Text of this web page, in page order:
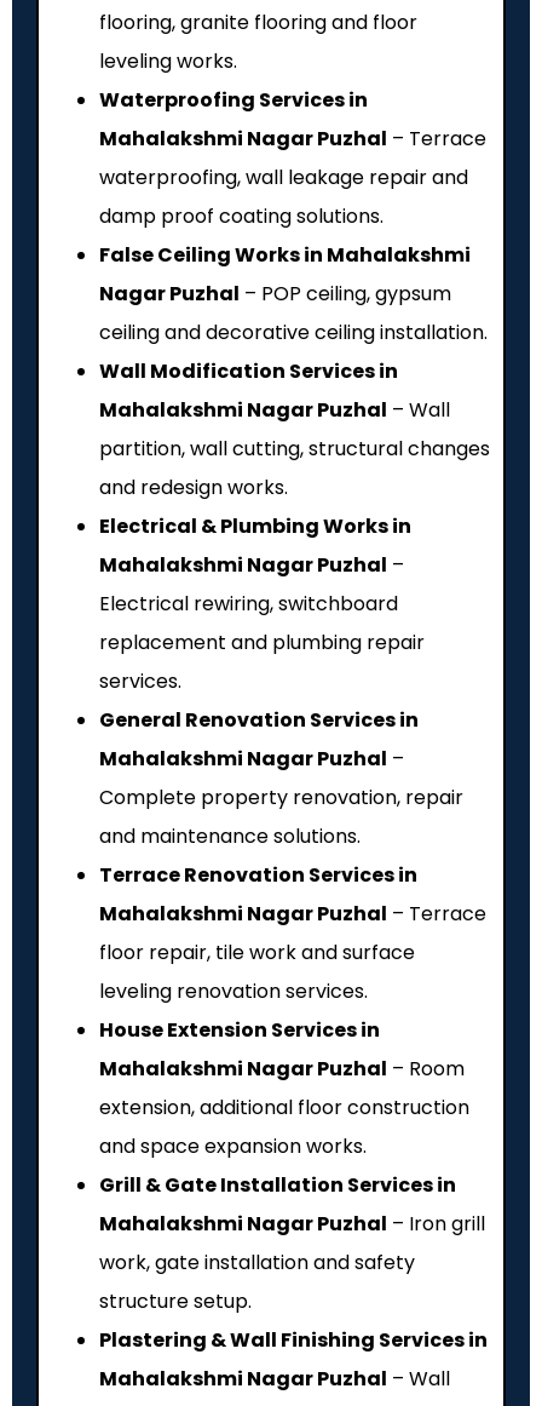
flooring, granite flooring and floor
leveling works.
Waterproofing Services in
Mahalakshmi Nagar Puzhal – Terrace
waterproofing, wall leakage repair and
damp proof coating solutions.
False Ceiling Works in Mahalakshmi
Nagar Puzhal – POP ceiling, gypsum
ceiling and decorative ceiling installation.
Wall Modification Services in
Mahalakshmi Nagar Puzhal – Wall
partition, wall cutting, structural changes
and redesign works.
Electrical & Plumbing Works in
Mahalakshmi Nagar Puzhal –
Electrical rewiring, switchboard
replacement and plumbing repair
services.
General Renovation Services in
Mahalakshmi Nagar Puzhal –
Complete property renovation, repair
and maintenance solutions.
Terrace Renovation Services in
Mahalakshmi Nagar Puzhal – Terrace
floor repair, tile work and surface
leveling renovation services.
House Extension Services in
Mahalakshmi Nagar Puzhal – Room
extension, additional floor construction
and space expansion works.
Grill & Gate Installation Services in
Mahalakshmi Nagar Puzhal – Iron grill
work, gate installation and safety
structure setup.
Plastering & Wall Finishing Services in
Mahalakshmi Nagar Puzhal – Wall